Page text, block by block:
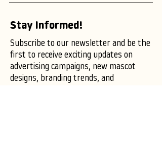
Stay Informed!
Subscribe to our newsletter and be the
first to receive exciting updates on
advertising campaigns, new mascot
designs, branding trends, and